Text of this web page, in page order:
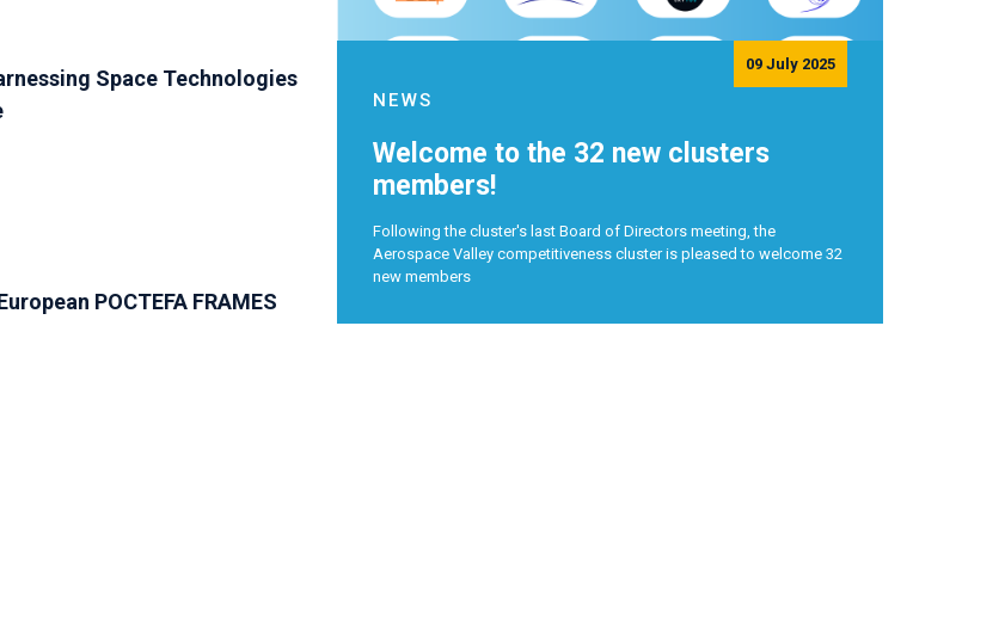
Space Technologies
POCTEFA FRAMES
09 July 2025
NEWS
Welcome to the 32 new clusters
members!
Following the cluster's last Board of Directors meeting, the
Aerospace Valley competitiveness cluster is pleased to welcome 32
new members